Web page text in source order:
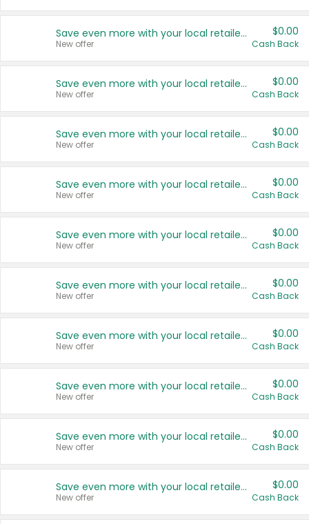
Save even more with your local retailers
New offer
$0.00
Cash Back
Save even more with your local retailers
New offer
$0.00
Cash Back
Save even more with your local retailers
New offer
$0.00
Cash Back
Save even more with your local retailers
New offer
$0.00
Cash Back
Save even more with your local retailers
New offer
$0.00
Cash Back
Save even more with your local retailers
New offer
$0.00
Cash Back
Save even more with your local retailers
New offer
$0.00
Cash Back
Save even more with your local retailers
New offer
$0.00
Cash Back
Save even more with your local retailers
New offer
$0.00
Cash Back
Save even more with your local retailers
New offer
$0.00
Cash Back